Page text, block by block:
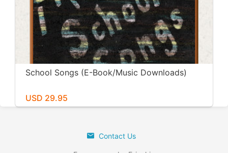
School Songs (E-Book/Music Downloads)
USD 29.95
Contact Us